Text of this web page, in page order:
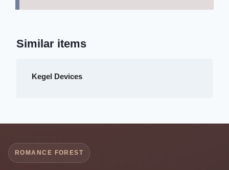
Similar items
Kegel Devices
ROMANCE FOREST